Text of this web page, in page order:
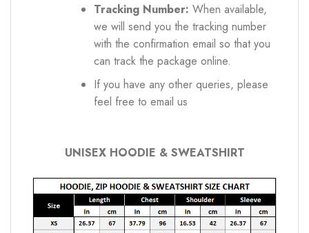
Tracking Number: When available,
we will send you the tracking number
with the confirmation email so that you
can track the package online.
If you have any other queries, please
feel free to email us
UNISEX HOODIE & SWEATSHIRT